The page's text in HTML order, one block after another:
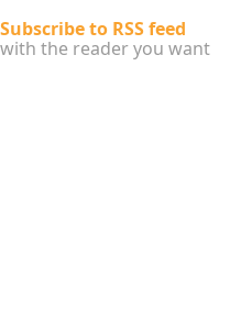
Subscribe to RSS feed
with the reader you want